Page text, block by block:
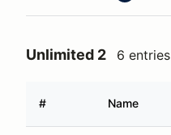
Unlimited 2 6 entries
# Name